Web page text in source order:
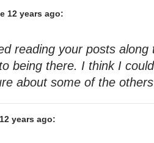
12 years ago:
reading your posts along
being there. I think I
about some of the
years ago: